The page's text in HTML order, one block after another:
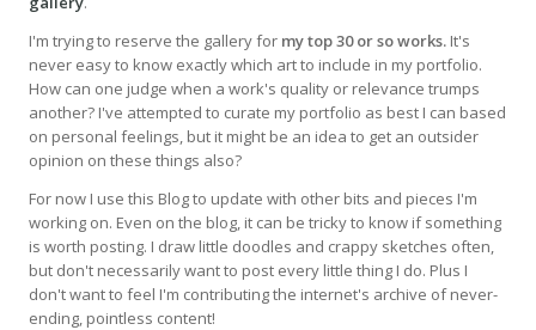
I'm trying to reserve the gallery for my top 30 or so works. It's
never easy to know exactly which art to include in my portfolio.
How can one judge when a work's quality or relevance trumps
another? I've attempted to curate my portfolio as best I can based
on personal feelings, but it might be an idea to get an outsider
opinion on these things also?
For now I use this Blog to update with other bits and pieces I'm
working on. Even on the blog, it can be tricky to know if something
is worth posting. I draw little doodles and crappy sketches often,
but don't necessarily want to post every little thing I do. Plus I
don't want to feel I'm contributing the internet's archive of never-
ending, pointless content!